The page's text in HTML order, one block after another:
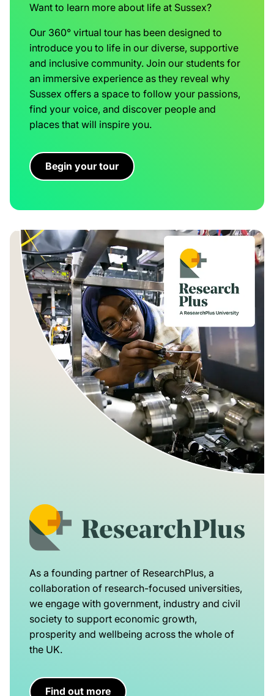
Want to learn more about life at Sussex?
Our 360° virtual tour has been designed to
introduce you to life in our diverse, supportive
and inclusive community. Join our students for
an immersive experience as they reveal why
Sussex offers a space to follow your passions,
find your voice, and discover people and
places that will inspire you.
Begin your tour
As a founding partner of ResearchPlus, a
collaboration of research-focused universities,
we engage with government, industry and civil
society to support economic growth,
prosperity and wellbeing across the whole of
the UK.
Find out more